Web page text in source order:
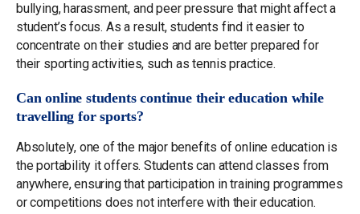
bullying, harassment, and peer pressure that might affect a
student’s focus. As a result, students find it easier to
concentrate on their studies and are better prepared for
their sporting activities, such as tennis practice.
Can online students continue their education while
travelling for sports?
Absolutely, one of the major benefits of online education is
the portability it offers. Students can attend classes from
anywhere, ensuring that participation in training programmes
or competitions does not interfere with their education.